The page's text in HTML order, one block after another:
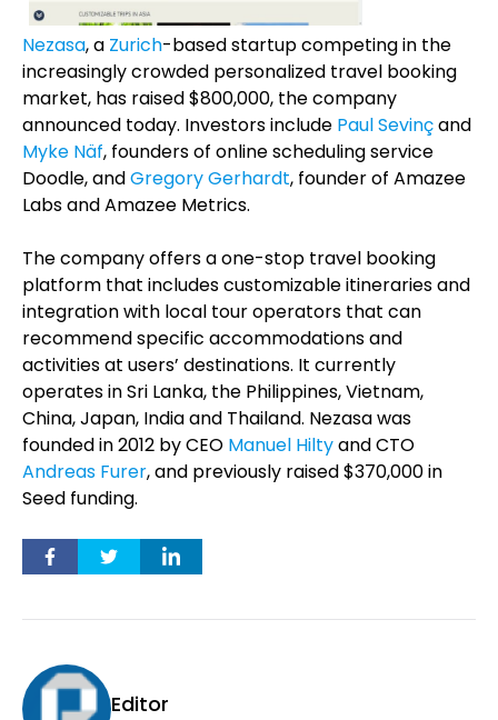
Nezasa, a Zurich-based startup competing in the
increasingly crowded personalized travel booking
market, has raised $800,000, the company
announced today. Investors include Paul Sevinçand
Myke Näf, founders of online scheduling service
Doodle, andGregory Gerhardt, founder of Amazee
Labs and Amazee Metrics.
The company offers a one-stop travel booking
platform that includes customizable itineraries and
integration with local tour operators that can
recommend specific accommodations and
activities at users’ destinations. It currently
operates in Sri Lanka, the Philippines, Vietnam,
China, Japan, India and Thailand. Nezasa was
founded in 2012 by CEO Manuel Hiltyand CTO
Andreas Furer, and previously raised $370,000 in
Seed funding.
Editor